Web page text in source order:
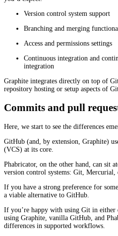
Version control system support
Branching and merging
Access and permissions settings
Continuous integration and
integration
Graphite integrates directly on top of
repository hosting or setup aspects of
Commits and pull
Here, we start to see the differences
GitHub (and, by extension, Graphite)
(VCS) at its core.
Phabricator, on the other hand, can sit
version control systems: Git, Mercurial,
If you have a strong preference for
a viable alternative to GitHub.
If you’re happy with using Git in either
using Graphite, vanilla GitHub, and
differences in supported workflows.